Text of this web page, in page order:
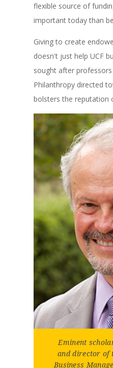
flexible source of
important today than
Giving to create
doesn't just help UCF
sought after
Philanthropy directed
bolsters the reputation
Eminent
and director of
Business